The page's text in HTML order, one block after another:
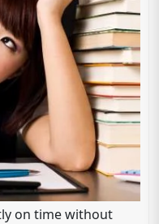
on time without